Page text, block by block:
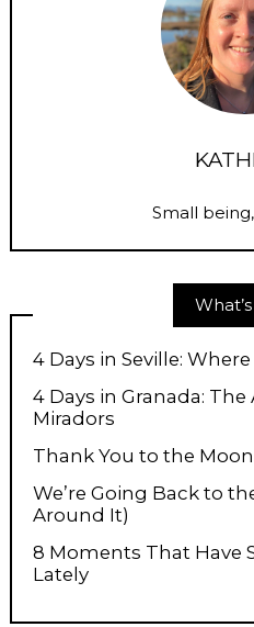
Small
4 Days in Seville:
4 Days in Granada:
Miradors
Thank You to the
We’re Going Back to
Around It)
8 Moments That Have
Lately